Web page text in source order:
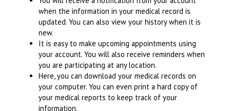
when the information in your medical record is
updated. You can also view your history when it is
new.
It is easy to make upcoming appointments using
your account. You will also receive reminders when
you are participating at any location.
Here, you can download your medical records on
your computer. You can even print a hard copy of
your medical reports to keep track of your
information.